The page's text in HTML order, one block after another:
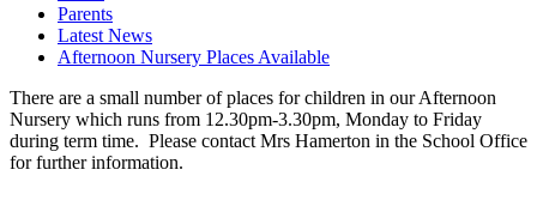
Parents
Latest News
Afternoon Nursery Places Available
There are a small number of places for children in our Afternoon
Nursery which runs from 12.30pm-3.30pm, Monday to Friday
during term time. Please contact Mrs Hamerton in the School Office
for further information.